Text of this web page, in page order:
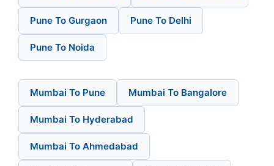
Pune To Gurgaon Pune To Delhi
Pune To Noida
Mumbai To Pune Mumbai To Bangalore
Mumbai To Hyderabad
Mumbai To Ahmedabad